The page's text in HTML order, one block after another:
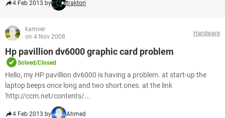
4 Feb 2013 by traktori
kamver
on 4 Nov 2008
Hardware
Hp pavillion dv6000 graphic card problem
Solved/Closed
Hello, my HP pavillion dv6000 is having a problem. at start-up the
laptop beeps once long and two short ones. at the link
'http://ccm.net/contents/...
4 Feb 2013 by Ahmed